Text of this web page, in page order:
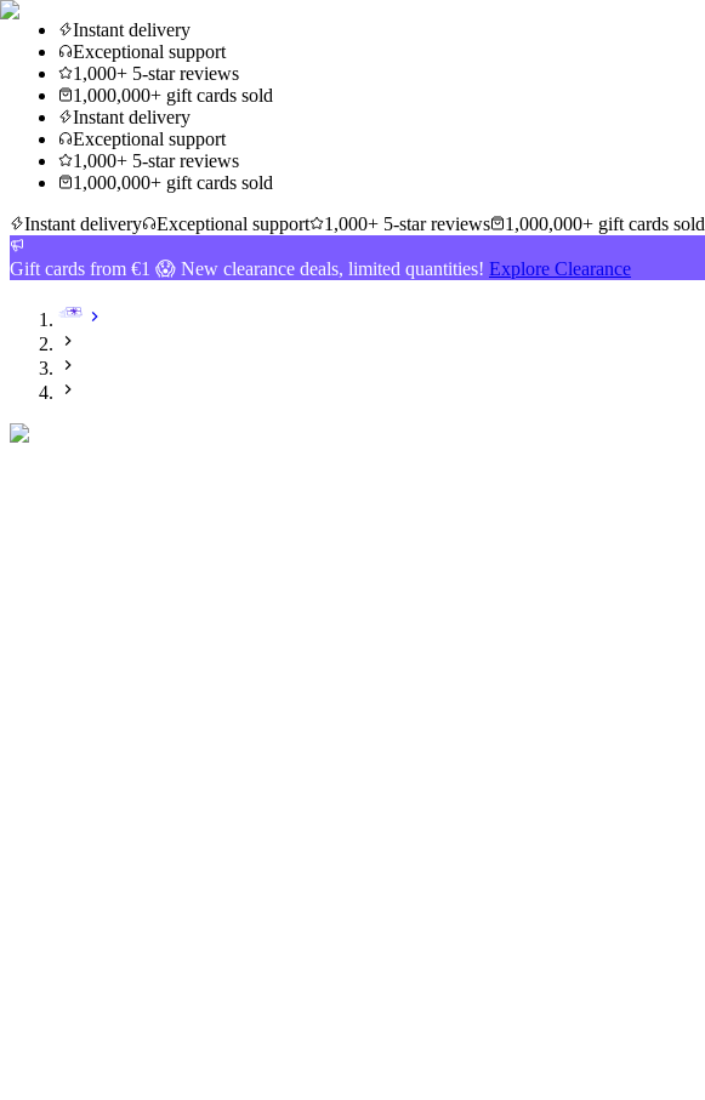
Instant delivery
Exceptional support
1,000+ 5-star reviews
1,000,000+ gift cards sold
Instant delivery
Exceptional support
1,000+ 5-star reviews
1,000,000+ gift cards sold
Instant delivery
Exceptional support 1,000+ 5-star reviews 1,000,000+ gift cards sold
Gift cards from €1 😱 New clearance deals, limited quantities! Explore Clearance